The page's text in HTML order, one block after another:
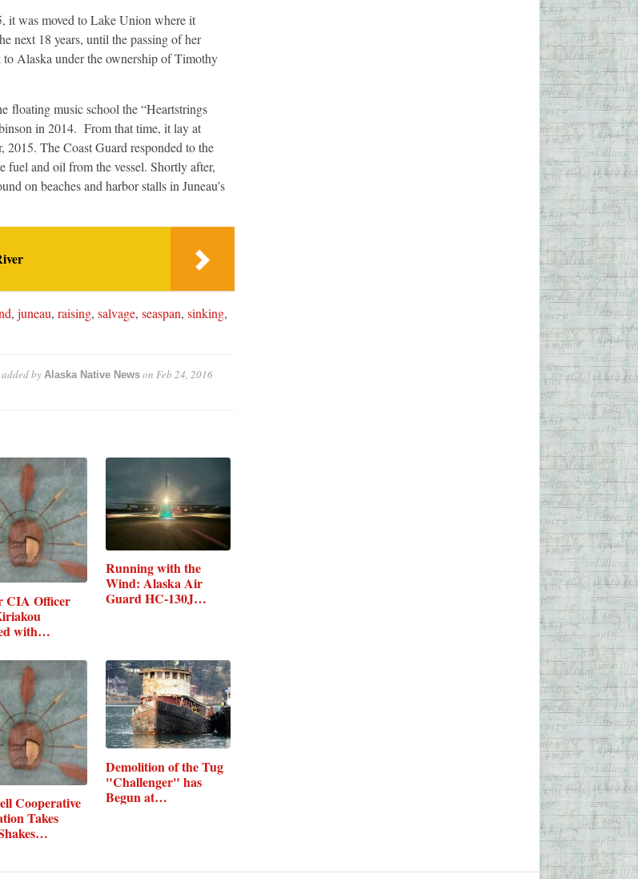
it was moved to Lake Union where it
next 18 years, until the passing of her
Alaska under the ownership of Timothy
floating music school the “Heartstrings
in 2014. From that time, it lay at
The Coast Guard responded to the
fuel and oil from the vessel. Shortly after,
on beaches and harbor stalls in Juneau’s
, juneau, raising, salvage, seaspan, sinking,
by Alaska Native Newson Feb 24, 2016
CIA Officer
with…
Running with the
Wind: Alaska Air
Guard HC-130J…
Cooperative
Takes
Demolition of the Tug
"Challenger" has
Begun at…